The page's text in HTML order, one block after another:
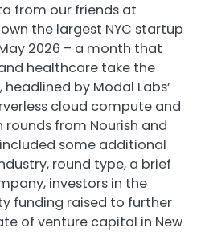
from our friends at
the largest NYC startup
2026 – a month that
healthcare take the
by Modal Labs’
cloud compute and
rounds from Nourish and
some additional
round type, a brief
investors in the
funding raised to further
of venture capital in New